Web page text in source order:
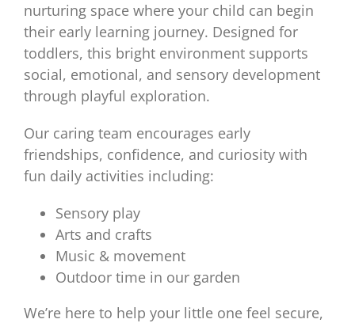
nurturing space where your child can begin
their early learning journey. Designed for
toddlers, this bright environment supports
social, emotional, and sensory development
through playful exploration.
Our caring team encourages early
friendships, confidence, and curiosity with
fun daily activities including:
Sensory play
Arts and crafts
Music & movement
Outdoor time in our garden
We’re here to help your little one feel secure,